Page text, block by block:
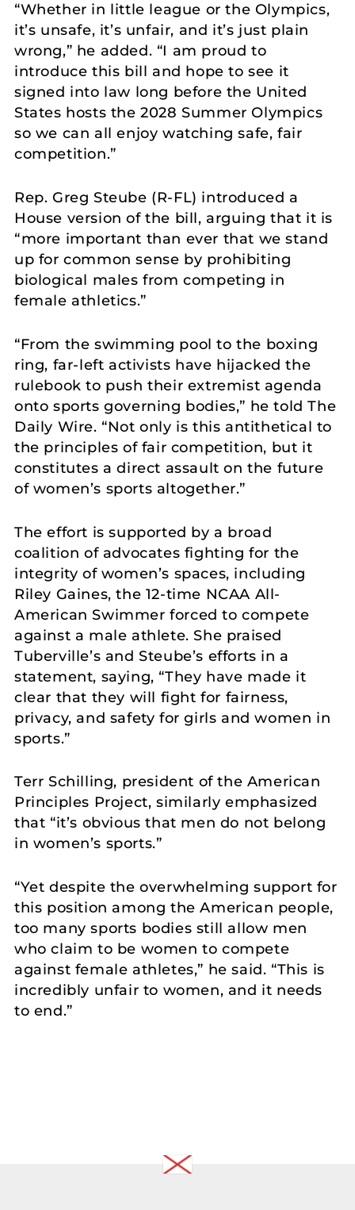
“Whether in little league or the Olympics,
it’s unsafe, it’s unfair, and it’s just plain
wrong,” he added. “I am proud to
introduce this bill and hope to see it
signed into law long before the United
States hosts the 2028 Summer Olympics
so we can all enjoy watching safe, fair
competition.”
Rep. Greg Steube (R-FL) introduced a
House version of the bill, arguing that it is
“more important than ever that we stand
up for common sense by prohibiting
biological males from competing in
female athletics.”
“From the swimming pool to the boxing
ring, far-left activists have hijacked the
rulebook to push their extremist agenda
onto sports governing bodies,” he told The
Daily Wire. “Not only is this antithetical to
the principles of fair competition, but it
constitutes a direct assault on the future
of women’s sports altogether.”
The effort is supported by a broad
coalition of advocates fighting for the
integrity of women’s spaces, including
Riley Gaines, the 12-time NCAA All-
American Swimmer forced to compete
against a male athlete. She praised
Tuberville’s and Steube’s efforts in a
statement, saying, “They have made it
clear that they will fight for fairness,
privacy, and safety for girls and women in
sports.”
Terr Schilling, president of the American
Principles Project, similarly emphasized
that “it’s obvious that men do not belong
in women’s sports.”
“Yet despite the overwhelming support for
this position among the American people,
too many sports bodies still allow men
who claim to be women to compete
against female athletes,” he said. “This is
incredibly unfair to women, and it needs
to end.”